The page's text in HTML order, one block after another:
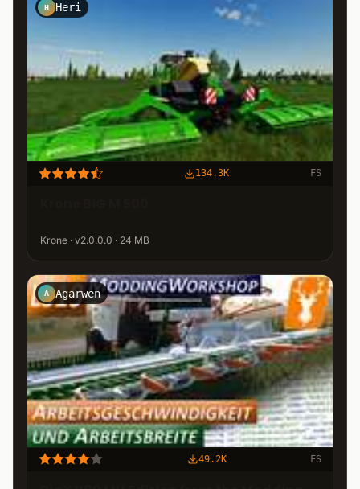
H Heri
134.3K FS
Krone · v2.0.0.0 · 24 MB
A Agarwen
49.2K FS